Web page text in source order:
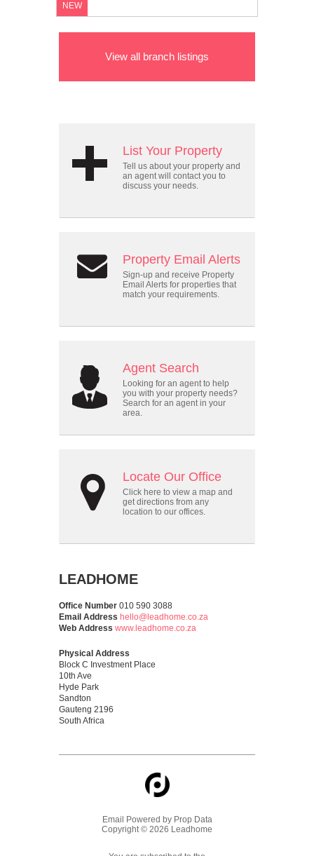
NEW
View all branch listings
List Your Property
Tell us about your property and
an agent will contact you to
discuss your needs.
Property Email Alerts
Sign-up and receive Property
Email Alerts for properties that
match your requirements.
Agent Search
Looking for an agent to help
you with your property needs?
Search for an agent in your
area.
Locate Our Office
Click here to view a map and
get directions from any
location to our offices.
LEADHOME
Office Number 010 590 3088
Email Address hello@leadhome.co.za
Web Address www.leadhome.co.za
Physical Address
Block C Investment Place
10th Ave
Hyde Park
Sandton
Gauteng 2196
South Africa
Email Powered by Prop Data
Copyright © 2026 Leadhome